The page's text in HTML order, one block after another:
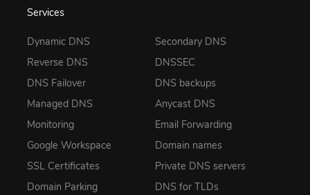
Services
Dynamic DNS
Reverse DNS
DNS Failover
Managed DNS
Monitoring
Google Workspace
SSL Certificates
Domain Parking
Secondary DNS
DNSSEC
DNS backups
Anycast DNS
Email Forwarding
Domain names
Private DNS servers
DNS for TLDs